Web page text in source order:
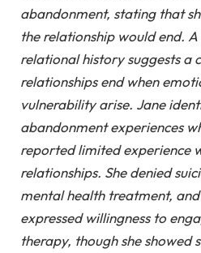
abandonment, stating that
the relationship would end.
relational history suggests a
relationships end when
vulnerability arise. Jane
abandonment experiences
reported limited experience
relationships. She denied
mental health treatment, and
expressed willingness to
therapy, though she showed